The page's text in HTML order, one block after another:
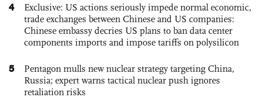
4
Exclusive: US actions seriously impede normal economic,
trade exchanges between Chinese and US companies:
Chinese embassy decries US plans to ban data center
components imports and impose tariffs on polysilicon
5
Pentagon mulls new nuclear strategy targeting China,
Russia; expert warns tactical nuclear push ignores
retaliation risks